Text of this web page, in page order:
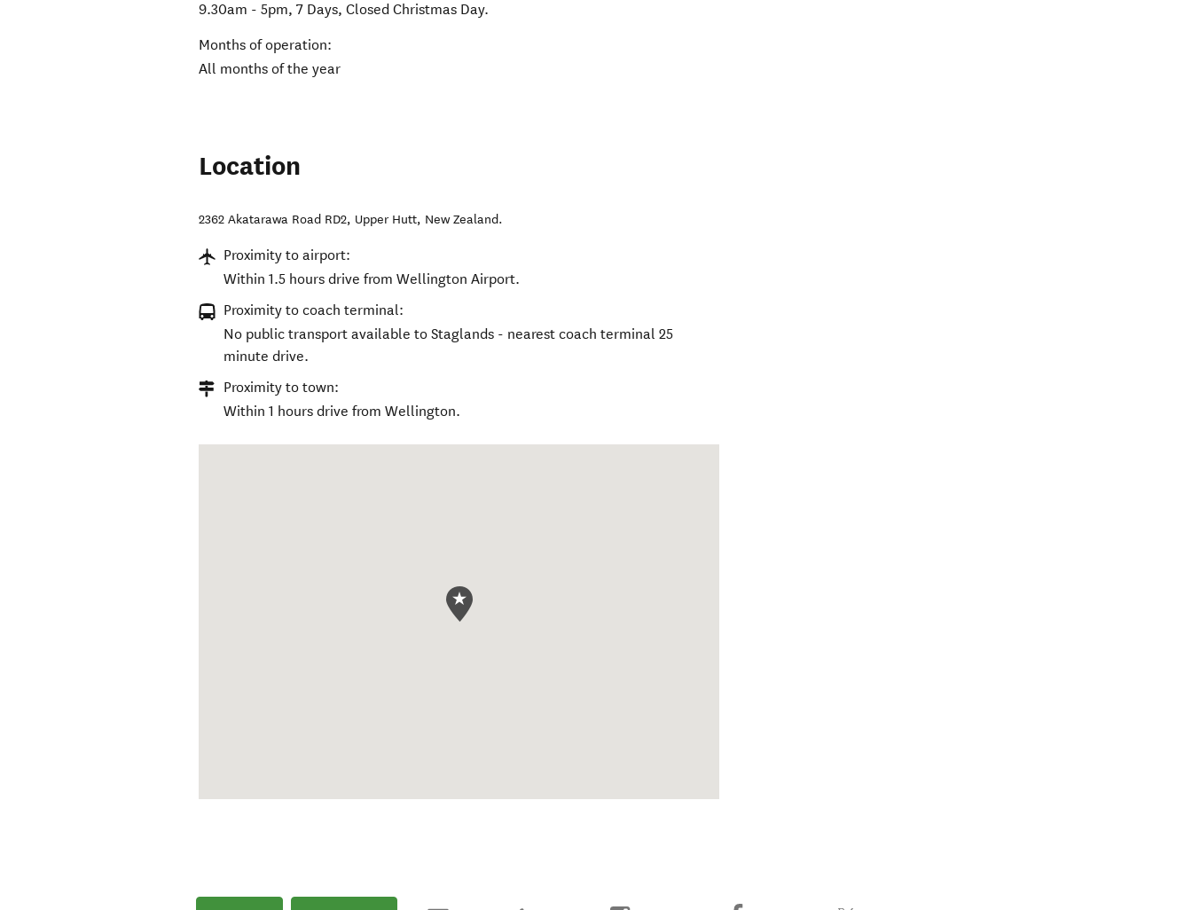
9.30am - 5pm, 7 Days, Closed Christmas Day.
Months of operation:
All months of the year
Location
2362 Akatarawa Road RD2, Upper Hutt, New Zealand.
Proximity to airport:
Within 1.5 hours drive from Wellington Airport.
Proximity to coach terminal:
No public transport available to Staglands - nearest coach terminal 25
minute drive.
Proximity to town:
Within 1 hours drive from Wellington.